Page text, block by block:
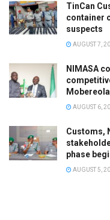
TinCan
container
suspects
AUGUST 7,
NIMASA
Mobereola
AUGUST 6,
Customs,
phase
AUGUST 5,